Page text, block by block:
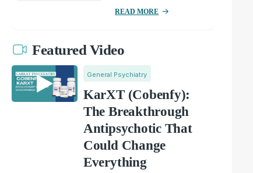
READ MORE
Featured Video
General Psychiatry
KarXT (Cobenfy):
The Breakthrough
Antipsychotic That
Could Change
Everything